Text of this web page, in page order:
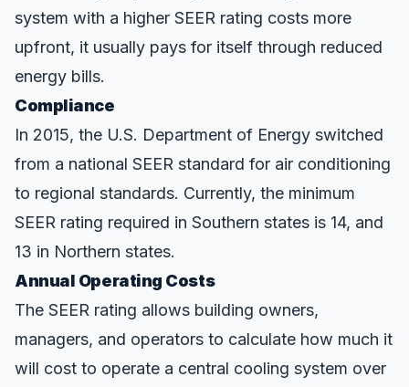
system with a higher SEER rating costs more
upfront, it usually pays for itself through reduced
energy bills.
Compliance
In 2015, the U.S. Department of Energy switched
from a national SEER standard for air conditioning
to regional standards. Currently, the minimum
SEER rating required in Southern states is 14, and
13 in Northern states.
Annual Operating Costs
The SEER rating allows building owners,
managers, and operators to calculate how much it
will cost to operate a central cooling system over